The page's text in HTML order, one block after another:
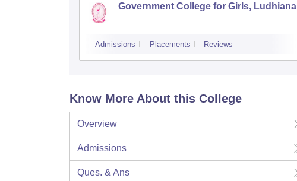
Government College for Girls, Ludhiana
Admissions Placements Reviews
Know More About this College
Overview
Admissions
Ques. & Ans